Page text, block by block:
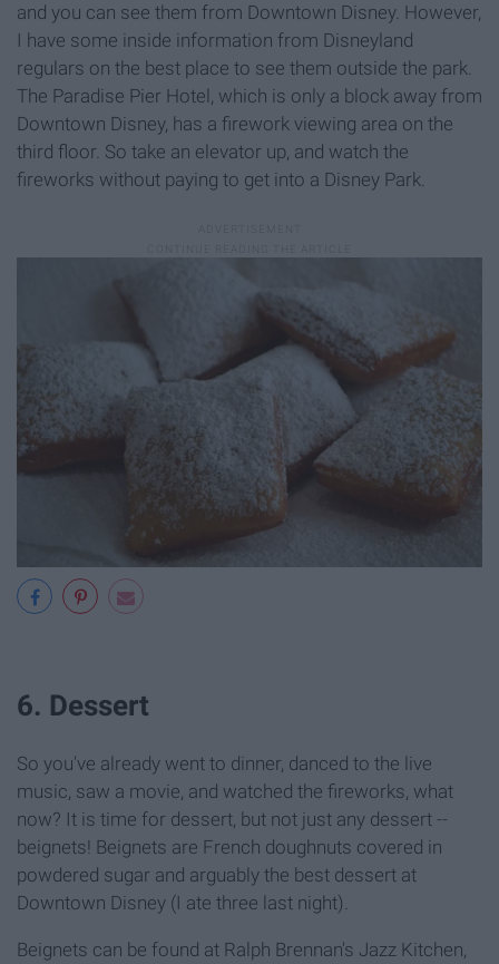
and you can see them from Downtown Disney. However,
I have some inside information from Disneyland
regulars on the best place to see them outside the park.
The Paradise Pier Hotel, which is only a block away from
Downtown Disney, has a firework viewing area on the
third floor. So take an elevator up, and watch the
fireworks without paying to get into a Disney Park.
6. Dessert
So you've already went to dinner, danced to the live
music, saw a movie, and watched the fireworks, what
now? It is time for dessert, but not just any dessert --
beignets! Beignets are French doughnuts covered in
powdered sugar and arguably the best dessert at
Downtown Disney (I ate three last night).
Beignets can be found at Ralph Brennan's Jazz Kitchen,